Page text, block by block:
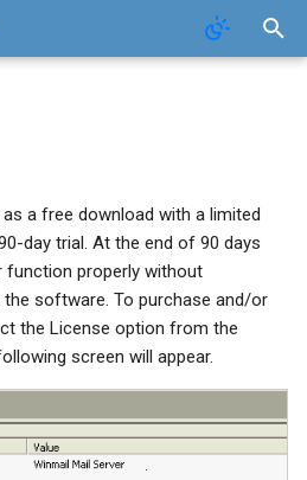
ETRN Download
Webmail Setup
Mail Template
System Broadcast
Mail Monitoring
Mail Signature
a free download with a limited
day trial. At the end of 90 days
properly without
software. To purchase and/or
the License option from the
screen will appear.